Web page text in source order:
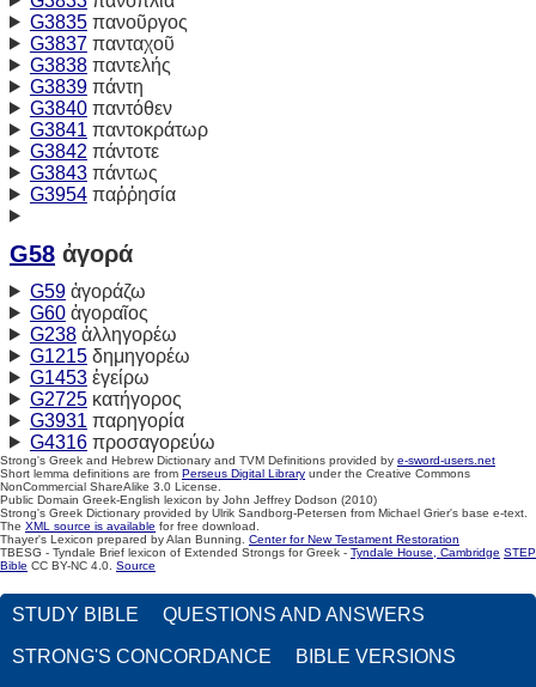
G3835πανοῦργος
G3837πανταχοῦ
G3838παντελής
G3839πάντη
G3840παντόθεν
G3841 παντοκράτωρ
G3842 πάντοτε
G3843πάντως
G3954παῤῥησία
G58 ἀγορά
G59ἀγοράζω
G60ἀγοραῖος
G238ἀλληγορέω
G1215δημηγορέω
G1453ἐγείρω
G2725κατήγορος
G3931 παρηγορία
G4316προσαγορεύω
Strong's Greek and Hebrew Dictionary and TVM Definitions provided by e-sword-users.net
Short lemma definitions are from Perseus Digital Library under the Creative Commons
NonCommercial ShareAlike 3.0 License.
Public Domain Greek-English lexicon by John Jeffrey Dodson (2010)
Strong's Greek Dictionary provided by Ulrik Sandborg-Petersen from Michael Grier's base e-text.
The XML source is available for free download.
Thayer's Lexicon prepared by Alan Bunning. Center for New Testament Restoration
TBESG - Tyndale Brief lexicon of Extended Strongs for Greek - Tyndale House, Cambridge STEP
Bible CC BY-NC 4.0. Source
STUDY BIBLE QUESTIONS AND ANSWERS
STRONG'S CONCORDANCE BIBLE VERSIONS